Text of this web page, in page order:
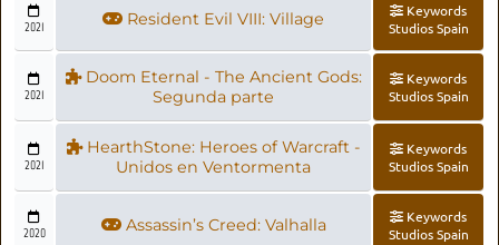
2021 Resident Evil VIII: Village
Keywords
Studios Spain
2021
Doom Eternal - The Ancient Gods:
Segunda parte
Keywords
Studios Spain
2021
HearthStone: Heroes of Warcraft -
Unidos en Ventormenta
Keywords
Studios Spain
2020 Assassin’s Creed: Valhalla
Keywords
Studios Spain